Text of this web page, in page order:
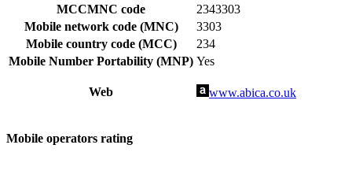
MCCMNC code
2343303
Mobile network code (MNC)
3303
Mobile country code (MCC)
234
Mobile Number Portability (MNP) Yes
Web www.abica.co.uk
Mobile operators rating